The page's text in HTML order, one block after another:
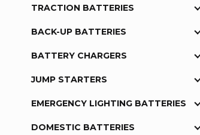
TRACTION BATTERIES
BACK-UP BATTERIES
BATTERY CHARGERS
JUMP STARTERS
EMERGENCY LIGHTING BATTERIES
DOMESTIC BATTERIES